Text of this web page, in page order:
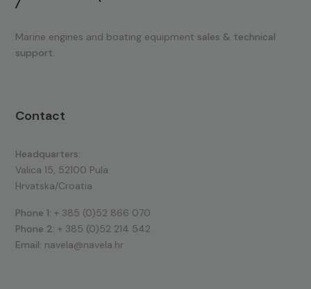
Marine engines and boating equipment sales & technical
support.
Contact
Headquarters:
Valica 15, 52100 Pula
Hrvatska/Croatia
Phone 1: + 385 (0)52 866 070
Phone 2: + 385 (0)52 214 542
Email: navela@navela.hr